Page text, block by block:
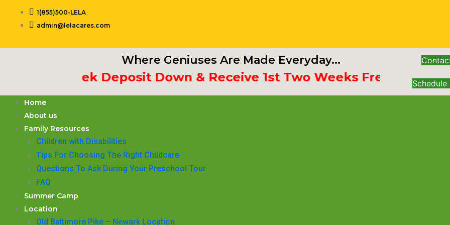
1(855)500-LELA
admin@lelacares.com
Where Geniuses Are Made Everyday...
3rd Week Deposit Down & Receive 1st Two Weeks Free Schedule
Home
About us
Family Resources
Children with Disabilities
​Tips For Choosing The Right Childcare
Questions To Ask During Your Preschool Tour
FAQ
Summer Camp
Location
Old Baltimore Pike – Newark Location